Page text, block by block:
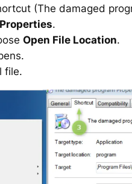
(The damaged
.
Open File Location.
file.